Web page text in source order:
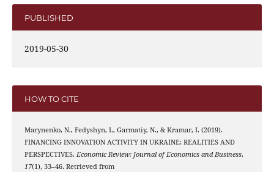
PUBLISHED
2019-05-30
HOW TO CITE
Marynenko, N., Fedyshyn, I., Garmatiy, N., & Kramar, I. (2019).
FINANCING INNOVATION ACTIVITY IN UKRAINE: REALITIES AND
PERSPECTIVES. Economic Review: Journal of Economics and Business,
17(1), 33–46. Retrieved from